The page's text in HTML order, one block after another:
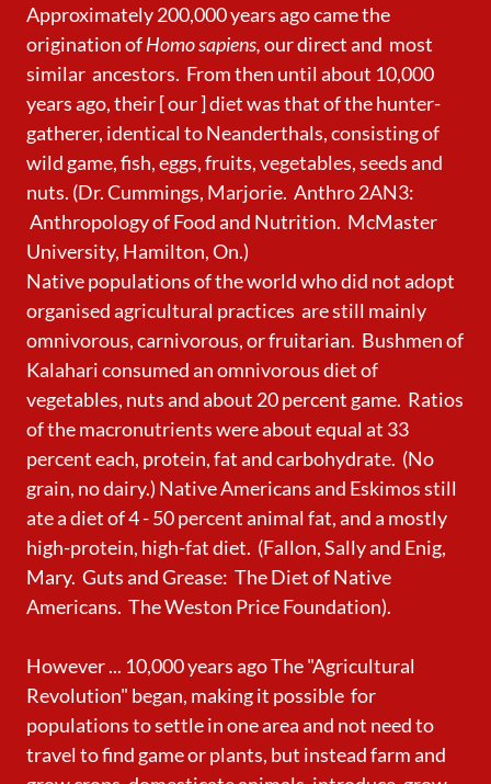
Approximately 200,000 years ago came the
origination ofHomo sapiens,our direct and most
similar ancestors. From then until about 10,000
years ago, their [ our ] diet was that of the hunter-
gatherer, identical to Neanderthals, consisting of
wild game, fish, eggs, fruits, vegetables, seeds and
nuts. (Dr. Cummings, Marjorie. Anthro 2AN3:
Anthropology of Food and Nutrition. McMaster
University, Hamilton, On.)
Native populations of the world who did not adopt
organised agricultural practices are still mainly
omnivorous, carnivorous, or fruitarian. Bushmen of
Kalahari consumed an omnivorous diet of
vegetables, nuts and about 20 percent game. Ratios
of the macronutrients were about equal at 33
percent each, protein, fat and carbohydrate. (No
grain, no dairy.) Native Americans and Eskimos still
ate a diet of 4 - 50 percent animal fat, and a mostly
high-protein, high-fat diet. (Fallon, Sally and Enig,
Mary. Guts and Grease: The Diet of Native
Americans. The Weston Price Foundation).
However ... 10,000 years ago The "Agricultural
Revolution" began, making it possible for
populations to settle in one area and not need to
travel to find game or plants, but instead farm and